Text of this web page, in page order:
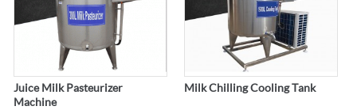
Juice Milk Pasteurizer
Machine
Milk Chilling Cooling Tank